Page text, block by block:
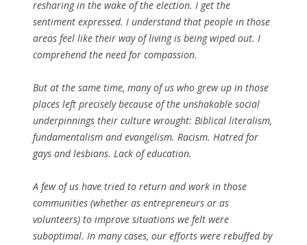
resharing in the wake of the election. I get the
sentiment expressed. I understand that people in those
areas feel like their way of living is being wiped out. I
comprehend the need for compassion.
But at the same time, many of us who grew up in those
places left precisely because of the unshakable social
underpinnings their culture wrought: Biblical literalism,
fundamentalism and evangelism. Racism. Hatred for
gays and lesbians. Lack of education.
A few of us have tried to return and work in those
communities (whether as entrepreneurs or as
volunteers) to improve situations we felt were
suboptimal. In many cases, our efforts were rebuffed by